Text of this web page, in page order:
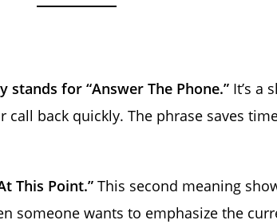
for “Answer The Phone.” It’s a
back quickly. The phrase saves
This Point.” This second meaning
someone wants to emphasize the